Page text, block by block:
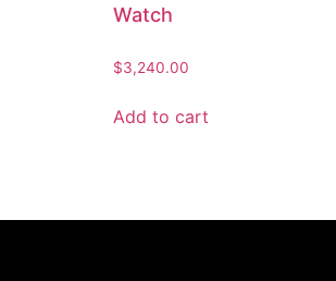
Watch
$3,240.00
Add to cart